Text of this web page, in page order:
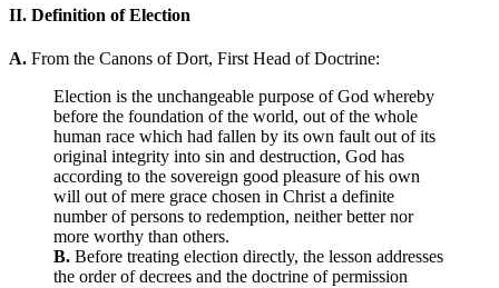
II. Definition of Election
A. From the Canons of Dort, First Head of Doctrine:
Election is the unchangeable purpose of God whereby
before the foundation of the world, out of the whole
human race which had fallen by its own fault out of its
original integrity into sin and destruction, God has
according to the sovereign good pleasure of his own
will out of mere grace chosen in Christ a definite
number of persons to redemption, neither better nor
more worthy than others.
B. Before treating election directly, the lesson addresses
the order of decrees and the doctrine of permission